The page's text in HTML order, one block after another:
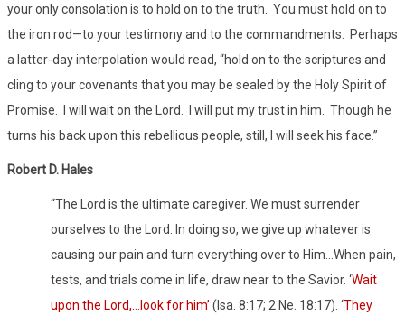
your only consolation is to hold on to the truth.
You must hold on to
the iron rod—to your testimony and to the commandments.
Perhaps
a latter-day interpolation would read, “hold on to the scriptures and
cling to your covenants that you may be sealed by the Holy Spirit of
Promise.
I will wait on the Lord. I will put my trust in him.
Though he
turns his back upon this rebellious people, still, I will seek his face.”
Robert D. Hales
“The Lord is the ultimate caregiver. We must surrender
ourselves to the Lord. In doing so, we give up whatever is
causing our pain and turn everything over to Him…When pain,
tests, and trials come in life, draw near to the Savior. ‘Wait
upon the Lord,…look for him’ (Isa. 8:17; 2 Ne. 18:17). ‘They